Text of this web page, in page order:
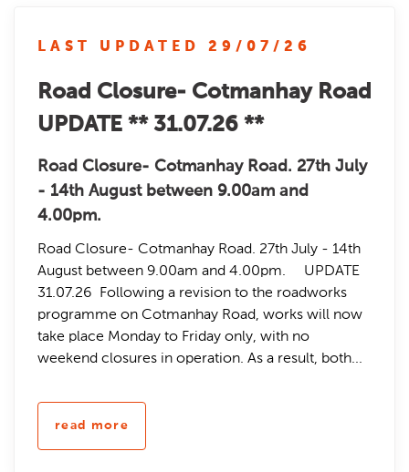
LAST UPDATED 29/07/26
Road Closure- Cotmanhay Road
UPDATE ** 31.07.26 **
Road Closure- Cotmanhay Road. 27th July
- 14th August between 9.00am and
4.00pm.
Road Closure- Cotmanhay Road. 27th July - 14th
August between 9.00am and 4.00pm. UPDATE
31.07.26 Following a revision to the roadworks
programme on Cotmanhay Road, works will now
take place Monday to Friday only, with no
weekend closures in operation. As a result, both...
read more